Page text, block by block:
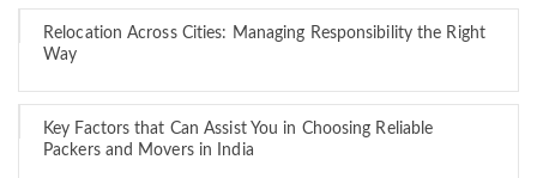
Relocation Across Cities: Managing Responsibility the Right
Way
Key Factors that Can Assist You in Choosing Reliable
Packers and Movers in India